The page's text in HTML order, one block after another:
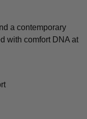
a contemporary
with comfort DNA at